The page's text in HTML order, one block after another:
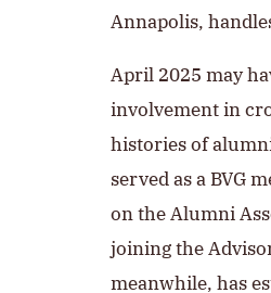
Annapolis,
April 2025 may
involvement in
histories of
served as a BVG
on the Alumni
joining the
meanwhile, has